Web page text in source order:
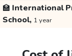
🏫 International
School, 1 year